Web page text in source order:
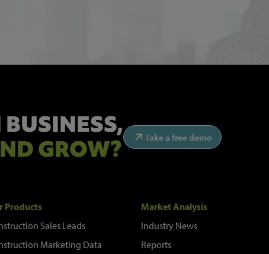
GROW? Take a free demo
Products
Sales Leads
Marketing Data
Market Analysis
Industry News
Reports